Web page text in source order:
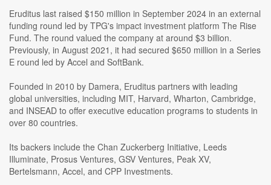
Eruditus last raised $150 million in September 2024 in an external
funding round led by TPG's impact investment platform The Rise
Fund. The round valued the company at around $3 billion.
Previously, in August 2021, it had secured $650 million in a Series
E round led by Accel and SoftBank.
Founded in 2010 by Damera, Eruditus partners with leading
global universities, including MIT, Harvard, Wharton, Cambridge,
and INSEAD to offer executive education programs to students in
over 80 countries.
Its backers include the Chan Zuckerberg Initiative, Leeds
Illuminate, Prosus Ventures, GSV Ventures, Peak XV,
Bertelsmann, Accel, and CPP Investments.